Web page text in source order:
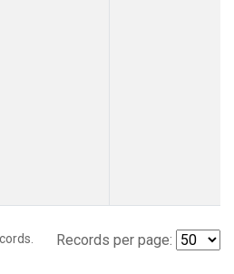
Records per page: